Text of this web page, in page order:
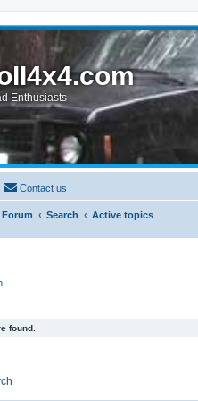
Enthusiasts
Contact us
Forum Search Active topics
found.